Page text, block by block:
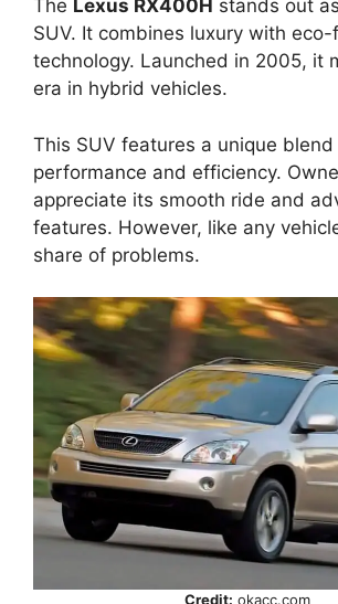
The Lexus RX400H stands out
SUV. It combines luxury with
technology. Launched in 2005, it
era in hybrid vehicles.
This SUV features a unique
performance and efficiency.
appreciate its smooth ride and
features. However, like any
share of problems.
Credit: okacc.com